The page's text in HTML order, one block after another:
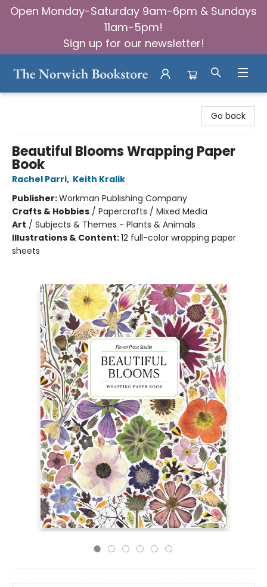
Open Monday-Saturday 9am-6pm & Sundays
11am-5pm!
Sign up for our newsletter!
Go back
Beautiful Blooms Wrapping Paper
Book
Rachel Parri, Keith Kralik
Publisher:Workman Publishing Company
Crafts & Hobbies / Papercrafts / Mixed Media
Art / Subjects & Themes - Plants & Animals
Illustrations & Content:12 full-color wrapping paper
sheets